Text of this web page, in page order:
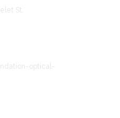
St.
optical-